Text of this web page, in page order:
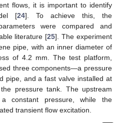
flows, it is important to identify
[24]. To achieve this, the
were compared and
literature [25]. The experiment
pipe, with an inner diameter of
of 4.2 mm. The test platform,
three components—a pressure
pipe, and a fast valve installed at
pressure tank. The upstream
constant pressure, while the
transient flow excitation.